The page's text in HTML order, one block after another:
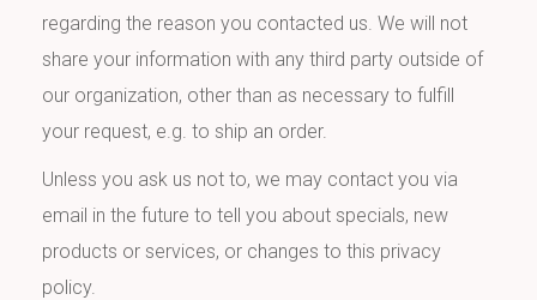
regarding the reason you contacted us. We will not
share your information with any third party outside of
our organization, other than as necessary to fulfill
your request, e.g. to ship an order.
Unless you ask us not to, we may contact you via
email in the future to tell you about specials, new
products or services, or changes to this privacy
policy.